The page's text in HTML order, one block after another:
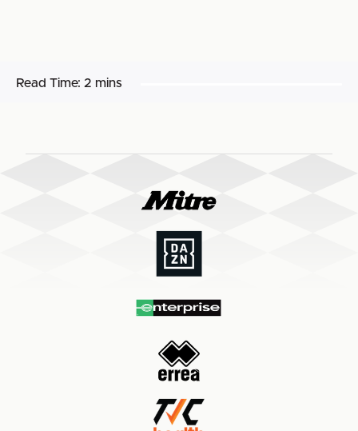
Read Time: 2 mins